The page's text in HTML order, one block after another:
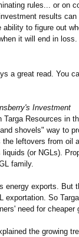
rules... or on
results
ability to figure out
it will end in
a great read. You
Investment
Targa Resources in
shovels" way to
leftovers from oil
(or NGLs).
family.
energy exports. But
exportation. So
need for cheaper
the growing